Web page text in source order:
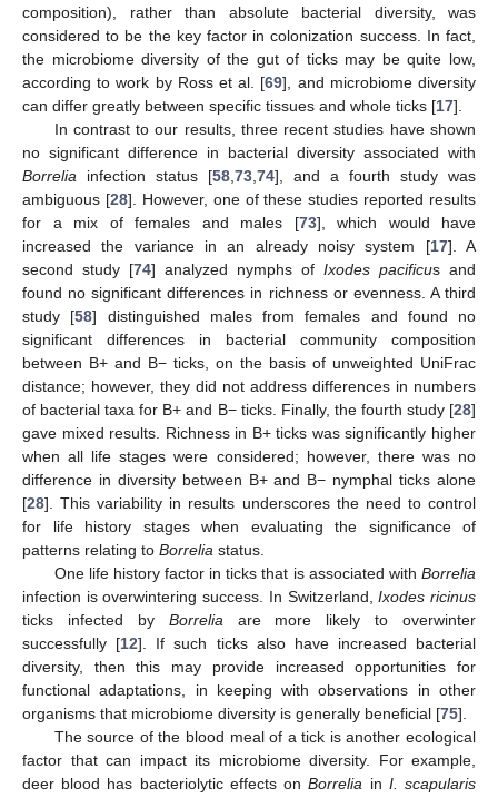
composition), rather than absolute bacterial diversity, was
considered to be the key factor in colonization success. In fact,
the microbiome diversity of the gut of ticks may be quite low,
according to work by Ross et al. [69], and microbiome diversity
can differ greatly between specific tissues and whole ticks [17].
In contrast to our results, three recent studies have shown
no significant difference in bacterial diversity associated with
Borrelia infection status [58 73 74], and a fourth study was
ambiguous [28]. However, one of these studies reported results
for a mix of females and males [73], which would have
increased the variance in an already noisy system [17]. A
second study [74] analyzed nymphs of Ixodes pacificus and
found no significant differences in richness or evenness. A third
study [58] distinguished males from females and found no
significant differences in bacterial community composition
between B+ and B− ticks, on the basis of unweighted UniFrac
distance; however, they did not address differences in numbers
of bacterial taxa for B+ and B− ticks. Finally, the fourth study [28]
gave mixed results. Richness in B+ ticks was significantly higher
when all life stages were considered; however, there was no
difference in diversity between B+ and B− nymphal ticks alone
[28]. This variability in results underscores the need to control
for life history stages when evaluating the significance of
patterns relating to Borrelia status.
One life history factor in ticks that is associated with Borrelia
infection is overwintering success. In Switzerland,Ixodes ricinus
ticks infected by Borrelia are more likely to overwinter
successfully [12]. If such ticks also have increased bacterial
diversity, then this may provide increased opportunities for
functional adaptations, in keeping with observations in other
organisms that microbiome diversity is generally beneficial [75].
The source of the blood meal of a tick is another ecological
factor that can impact its microbiome diversity. For example,
deer blood has bacteriolytic effects onBorrelia in I. scapularis